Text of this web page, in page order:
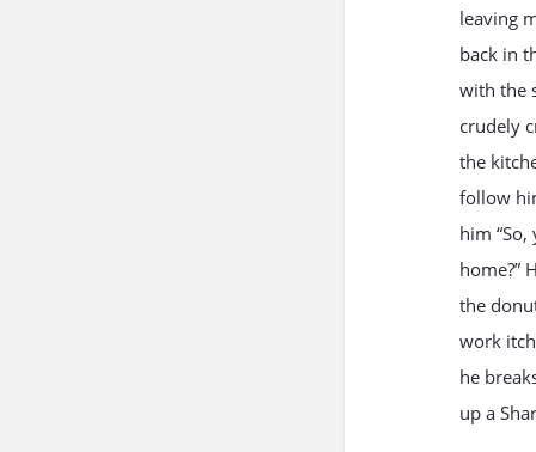
leaving
back in
with the
crudely
the
follow
him
home?”
the
work
he
up a